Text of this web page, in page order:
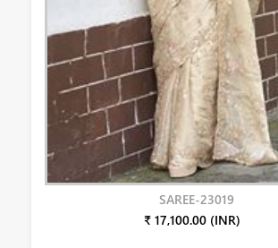
SAREE-23019
₹ 17,100.00 (INR)